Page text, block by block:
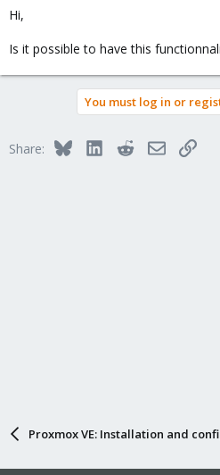
Hi,
Is it possible to have this
You must log in or
Share: BlueskyLinkedInRedditEmailLink
Proxmox VE: Installation and